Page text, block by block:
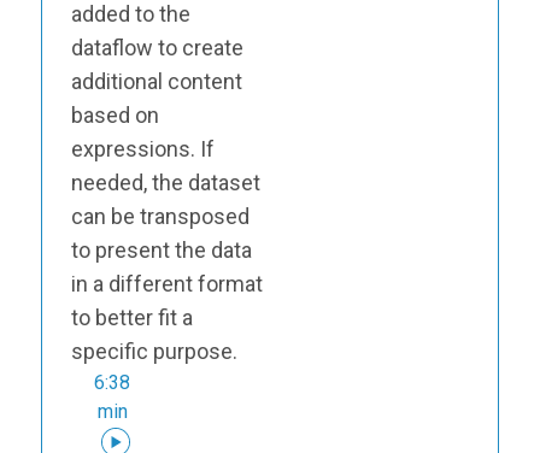
added to the
dataflow to create
additional content
based on
expressions. If
needed, the dataset
can be transposed
to present the data
in a different format
to better fit a
specific purpose.
6:38
min